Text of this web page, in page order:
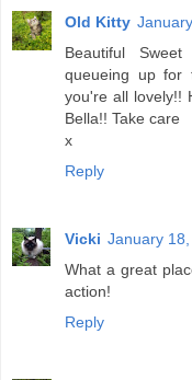
Old Kitty
Beautiful
queueing up for
you're all lovely!!
Bella!! Take care
x
Reply
Vicki January
What a great
action!
Reply